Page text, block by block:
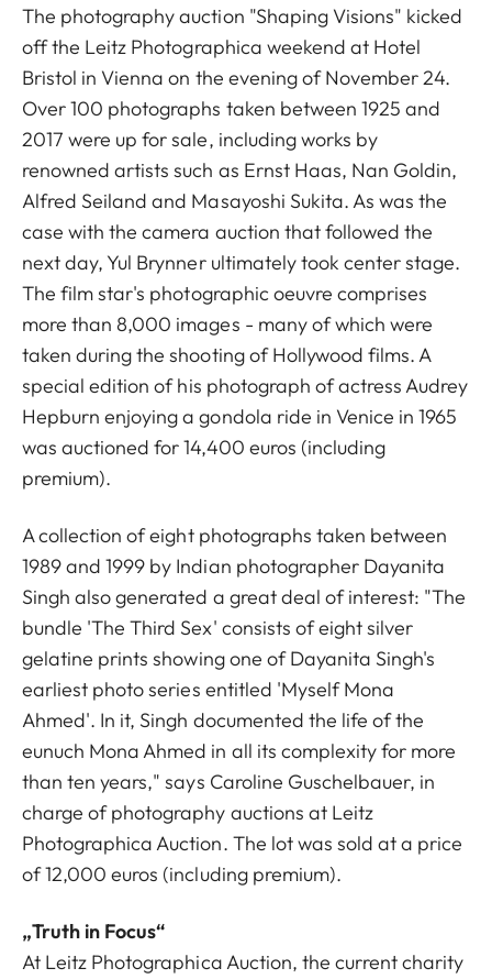
The photography auction "Shaping Visions" kicked
off the Leitz Photographica weekend at Hotel
Bristol in Vienna on the evening of November 24.
Over 100 photographs taken between 1925 and
2017 were up for sale, including works by
renowned artists such as Ernst Haas, Nan Goldin,
Alfred Seiland and Masayoshi Sukita. As was the
case with the camera auction that followed the
next day, Yul Brynner ultimately took center stage.
The film star's photographic oeuvre comprises
more than 8,000 images - many of which were
taken during the shooting of Hollywood films. A
special edition of his photograph of actress Audrey
Hepburn enjoying a gondola ride in Venice in 1965
was auctioned for 14,400 euros (including
premium).
A collection of eight photographs taken between
1989 and 1999 by Indian photographer Dayanita
Singh also generated a great deal of interest: "The
bundle 'The Third Sex' consists of eight silver
gelatine prints showing one of Dayanita Singh's
earliest photo series entitled 'Myself Mona
Ahmed'. In it, Singh documented the life of the
eunuch Mona Ahmed in all its complexity for more
than ten years," says Caroline Guschelbauer, in
charge of photography auctions at Leitz
Photographica Auction. The lot was sold at a price
of 12,000 euros (including premium).
„Truth in Focus“
At Leitz Photographica Auction, the current charity